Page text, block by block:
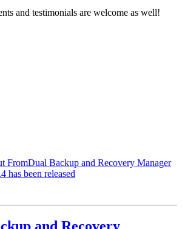
and testimonials are welcome as well!
FromDual Backup and Recovery Manager
has been released